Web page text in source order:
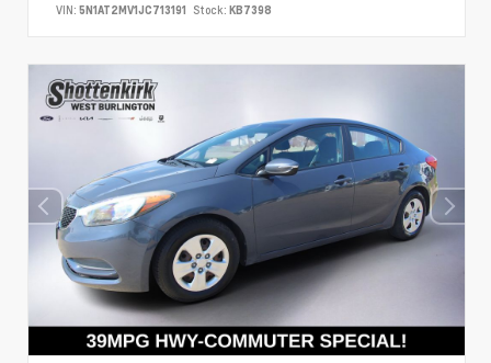
VIN: 5N1AT2MV1JC713191 Stock: KB7398